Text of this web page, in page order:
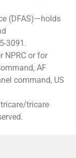
(DFAS)—holds
3091.
NPRC or for
AF
command, US
tricare